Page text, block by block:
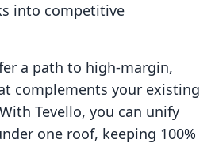
into competitive
a path to high-margin,
complements your existing
Tevello, you can unify
one roof, keeping 100%